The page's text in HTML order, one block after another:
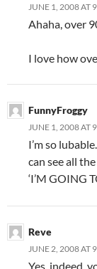
JUNE 1, 2008 AT
Ahaha, over
I love how
FunnyFroggy
JUNE 1, 2008 AT
I’m so
can see all
‘I’M GOING
Reve
JUNE 2, 2008 AT
Yes, indeed,